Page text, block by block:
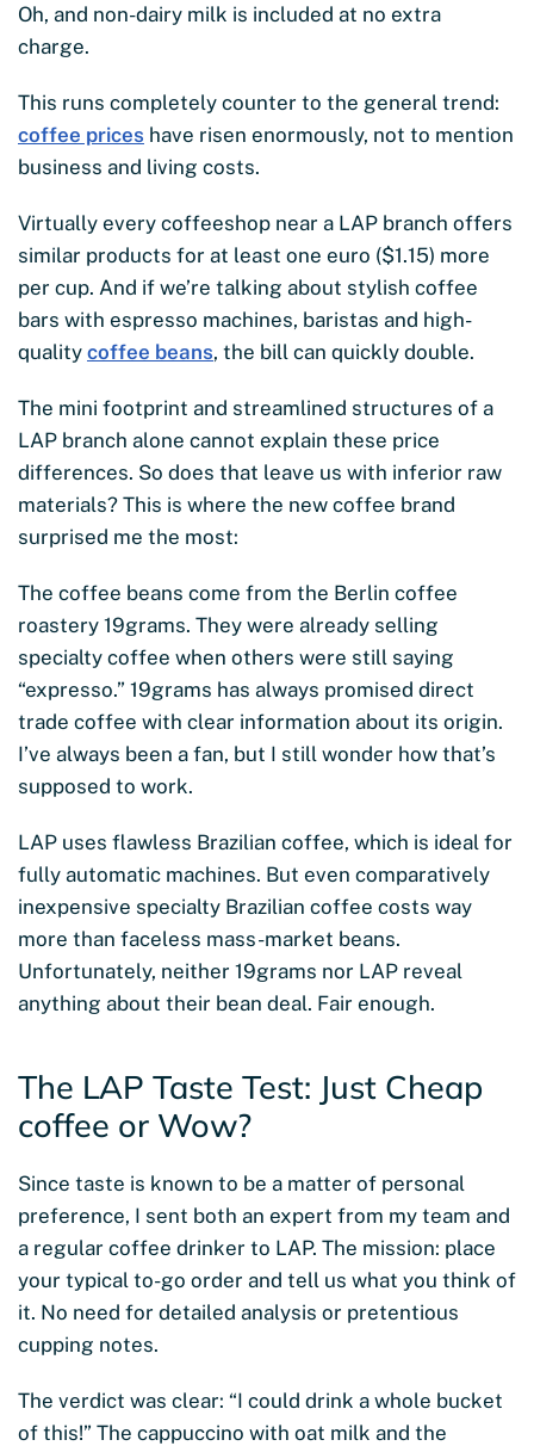
Oh, and non-dairy milk is included at no extra
charge.
This runs completely counter to the general trend:
coffee prices have risen enormously, not to mention
business and living costs.
Virtually every coffeeshop near a LAP branch offers
similar products for at least one euro ($1.15) more
per cup. And if we’re talking about stylish coffee
bars with espresso machines, baristas and high-
quality coffee beans, the bill can quickly double.
The mini footprint and streamlined structures of a
LAP branch alone cannot explain these price
differences. So does that leave us with inferior raw
materials? This is where the new coffee brand
surprised me the most:
The coffee beans come from the Berlin coffee
roastery 19grams. They were already selling
specialty coffee when others were still saying
“expresso.” 19grams has always promised direct
trade coffee with clear information about its origin.
I’ve always been a fan, but I still wonder how that’s
supposed to work.
LAP uses flawless Brazilian coffee, which is ideal for
fully automatic machines. But even comparatively
inexpensive specialty Brazilian coffee costs way
more than faceless mass-market beans.
Unfortunately, neither 19grams nor LAP reveal
anything about their bean deal. Fair enough.
The LAP Taste Test: Just Cheap
coffee or Wow?
Since taste is known to be a matter of personal
preference, I sent both an expert from my team and
a regular coffee drinker to LAP. The mission: place
your typical to-go order and tell us what you think of
it. No need for detailed analysis or pretentious
cupping notes.
The verdict was clear: “I could drink a whole bucket
of this!” The cappuccino with oat milk and the